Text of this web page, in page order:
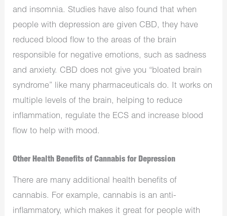
and insomnia. Studies have also found that when
people with depression are given CBD, they have
reduced blood flow to the areas of the brain
responsible for negative emotions, such as sadness
and anxiety. CBD does not give you “bloated brain
syndrome” like many pharmaceuticals do. It works on
multiple levels of the brain, helping to reduce
inflammation, regulate the ECS and increase blood
flow to help with mood.
Other Health Benefits of Cannabis for Depression
There are many additional health benefits of
cannabis. For example, cannabis is an anti-
inflammatory, which makes it great for people with